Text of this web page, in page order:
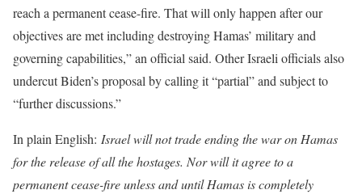
reach a permanent cease-fire. That will only happen after our
objectives are met including destroying Hamas’ military and
governing capabilities,” an official said. Other Israeli officials also
undercut Biden’s proposal by calling it “partial” and subject to
“further discussions.”
In plain English: Israel will not trade ending the war on Hamas
for the release of all the hostages. Nor will it agree to a
permanent cease-fire unless and until Hamas is completely